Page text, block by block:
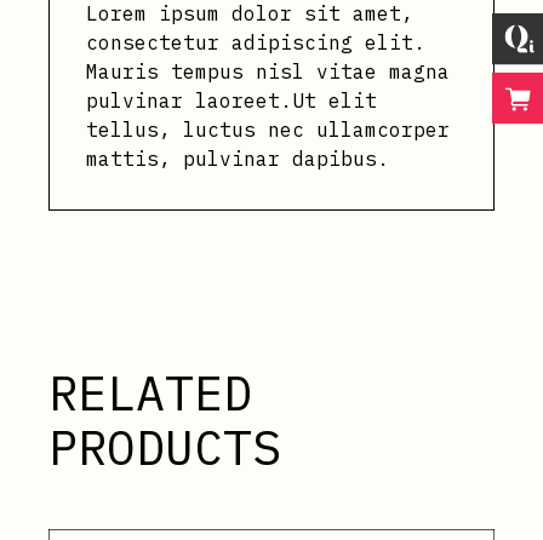
Lorem ipsum dolor sit amet,
consectetur adipiscing elit.
Mauris tempus nisl vitae magna
pulvinar laoreet.Ut elit
tellus, luctus nec ullamcorper
mattis, pulvinar dapibus.
RELATED
PRODUCTS